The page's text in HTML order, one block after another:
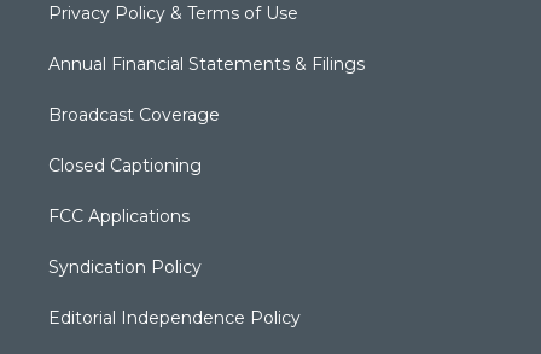
Privacy Policy & Terms of Use
Annual Financial Statements & Filings
Broadcast Coverage
Closed Captioning
FCC Applications
Syndication Policy
Editorial Independence Policy